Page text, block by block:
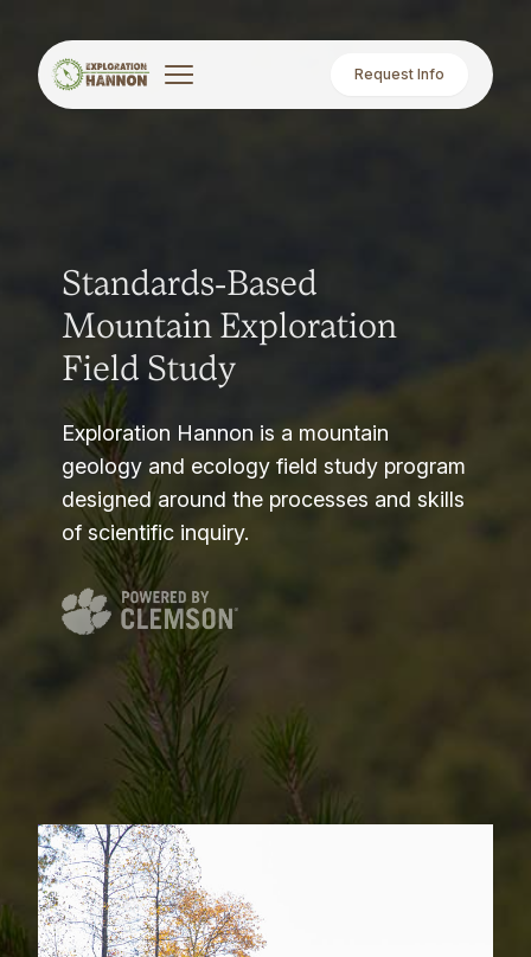
Request Info
Standards-Based
Mountain Exploration
Field Study
Exploration Hannon is a mountain
geology and ecology field study program
designed around the processes and skills
of scientific inquiry.